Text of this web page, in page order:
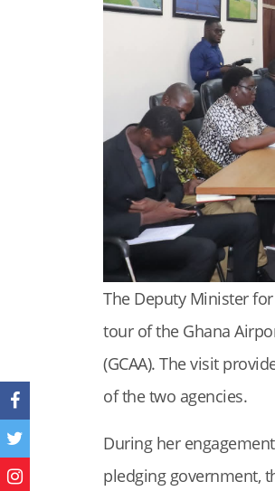
The Deputy Minister
tour of the Ghana
(GCAA). The visit
of the two agencies.
During her
pledging government,